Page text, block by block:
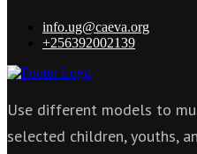
info.ug@caeva.org
+256392002139
Use different models to
selected children, youths,